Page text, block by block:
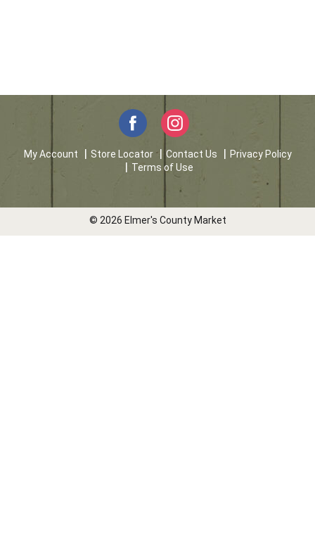
My Account Store Locator Contact Us
Privacy Policy
Terms of Use
© 2026 Elmer's County Market